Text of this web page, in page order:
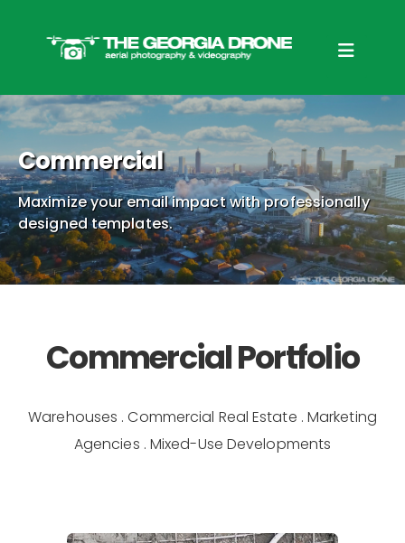
Commercial
Maximize your email impact with professionally
designed templates.
Commercial Portfolio
Warehouses . Commercial Real Estate . Marketing
Agencies . Mixed-Use Developments